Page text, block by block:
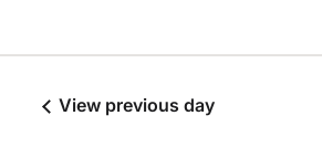
View previous day